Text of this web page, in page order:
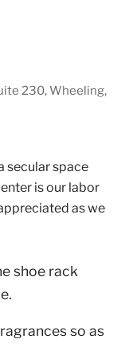
230, Wheeling,
secular space
is our labor
as we
shoe rack
so as